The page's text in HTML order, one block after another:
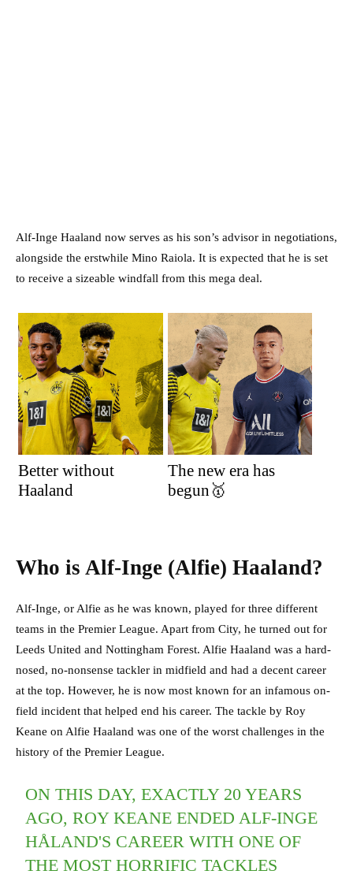
Alf-Inge Haaland now serves as his son’s advisor in negotiations,
alongside the erstwhile Mino Raiola. It is expected that he is set
to receive a sizeable windfall from this mega deal.
Better without
Haaland
The new era has
begun🥇
Who is Alf-Inge (Alfie) Haaland?
Alf-Inge, or Alfie as he was known, played for three different
teams in the Premier League. Apart from City, he turned out for
Leeds United and Nottingham Forest. Alfie Haaland was a hard-
nosed, no-nonsense tackler in midfield and had a decent career
at the top. However, he is now most known for an infamous on-
field incident that helped end his career. The tackle by Roy
Keane on Alfie Haaland was one of the worst challenges in the
history of the Premier League.
ON THIS DAY, EXACTLY 20 YEARS
AGO, ROY KEANE ENDED ALF-INGE
HÅLAND'S CAREER WITH ONE OF
THE MOST HORRIFIC TACKLES